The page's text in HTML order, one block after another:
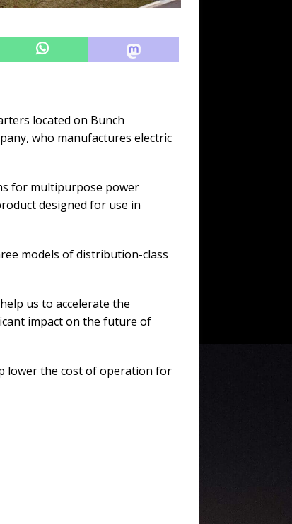
located on Bunch
who manufactures electric
for multipurpose power
designed for use in
models of distribution-class
us to accelerate the
impact on the future of
lower the cost of operation for